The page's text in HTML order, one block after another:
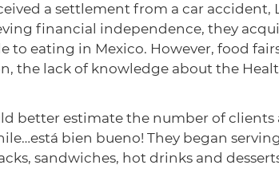
a settlement from a car accident,
financial independence, they
to eating in Mexico. However, food
the lack of knowledge about the
better estimate the number of
bien bueno! They began
sandwiches, hot drinks and